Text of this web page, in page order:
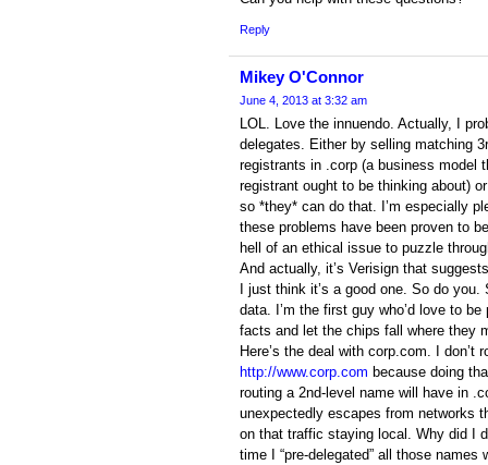
Reply
Mikey O'Connor
June 4, 2013 at 3:32 am
LOL. Love the innuendo. Actually, I
delegates. Either by selling matching
registrants in .corp (a business model
registrant ought to be thinking about)
so *they* can do that. I’m especially
these problems have been proven to
hell of an ethical issue to puzzle
And actually, it’s Verisign that
I just think it’s a good one. So do
data. I’m the first guy who’d love to
facts and let the chips fall where they
Here’s the deal with corp.com. I don’t
http://www.corp.com because doing
routing a 2nd-level name will have in
unexpectedly escapes from networks
on that traffic staying local. Why did I
time I “pre-delegated” all those